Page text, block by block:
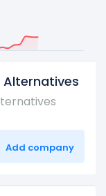
Add company